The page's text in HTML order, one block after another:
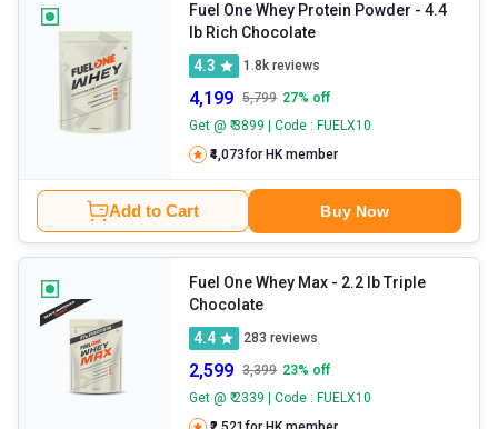
Fuel One Whey Protein Powder - 4.4
lb Rich Chocolate
4.3
1.8k reviews
4,199 5,799 27% off
Get @ ₹ 3899 | Code : FUELX10
₹4,073for HK member
Add to Cart Buy Now
Fuel One Whey Max - 2.2 lb Triple
Chocolate
4.4
283 reviews
2,599 3,399 23% off
Get @ ₹ 2339 | Code : FUELX10